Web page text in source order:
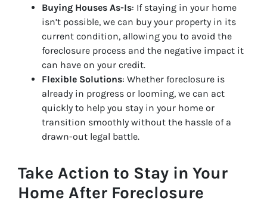
Buying Houses As-Is: If staying in your home
isn’t possible, we can buy your property in its
current condition, allowing you to avoid the
foreclosure process and the negative impact it
can have on your credit.
Flexible Solutions: Whether foreclosure is
already in progress or looming, we can act
quickly to help you stay in your home or
transition smoothly without the hassle of a
drawn-out legal battle.
Take Action to Stay in Your
Home After Foreclosure